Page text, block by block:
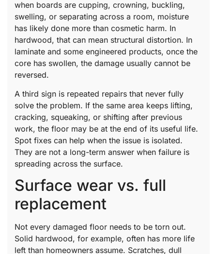
when boards are cupping, crowning, buckling,
swelling, or separating across a room, moisture
has likely done more than cosmetic harm. In
hardwood, that can mean structural distortion. In
laminate and some engineered products, once the
core has swollen, the damage usually cannot be
reversed.
A third sign is repeated repairs that never fully
solve the problem. If the same area keeps lifting,
cracking, squeaking, or shifting after previous
work, the floor may be at the end of its useful life.
Spot fixes can help when the issue is isolated.
They are not a long-term answer when failure is
spreading across the surface.
Surface wear vs. full
replacement
Not every damaged floor needs to be torn out.
Solid hardwood, for example, often has more life
left than homeowners assume. Scratches, dull